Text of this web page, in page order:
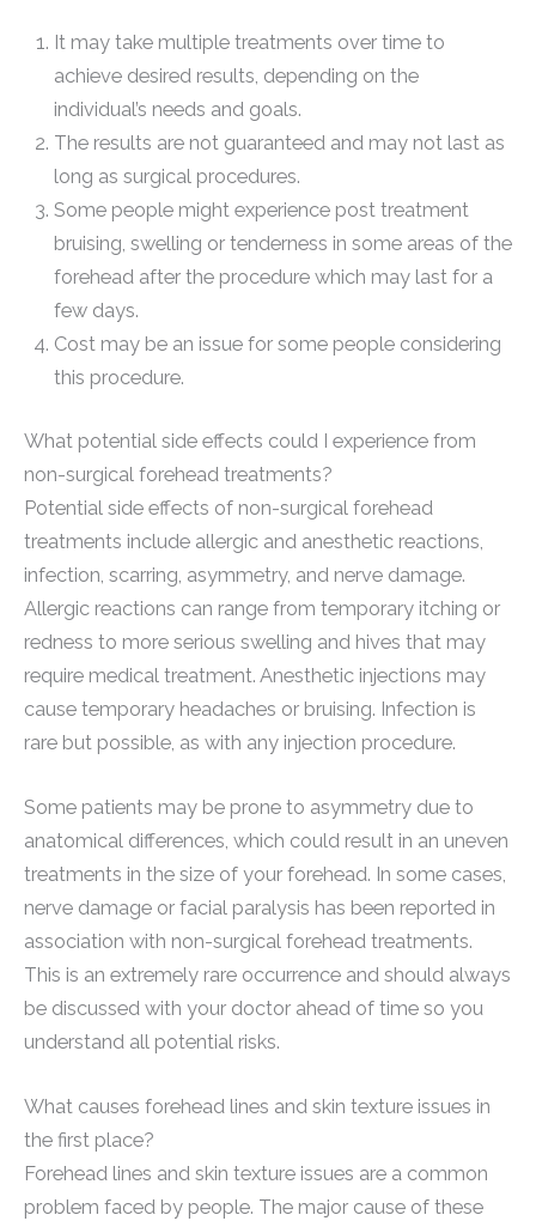
It may take multiple treatments over time to
achieve desired results, depending on the
individual’s needs and goals.
The results are not guaranteed and may not last as
long as surgical procedures.
Some people might experience post treatment
bruising, swelling or tenderness in some areas of the
forehead after the procedure which may last for a
few days.
Cost may be an issue for some people considering
this procedure.
What potential side effects could I experience from
non-surgical forehead treatments?
Potential side effects of non-surgical forehead
treatments include allergic and anesthetic reactions,
infection, scarring, asymmetry, and nerve damage.
Allergic reactions can range from temporary itching or
redness to more serious swelling and hives that may
require medical treatment. Anesthetic injections may
cause temporary headaches or bruising. Infection is
rare but possible, as with any injection procedure.
Some patients may be prone to asymmetry due to
anatomical differences, which could result in an uneven
treatments in the size of your forehead. In some cases,
nerve damage or facial paralysis has been reported in
association with non-surgical forehead treatments.
This is an extremely rare occurrence and should always
be discussed with your doctor ahead of time so you
understand all potential risks.
What causes forehead lines and skin texture issues in
the first place?
Forehead lines and skin texture issues are a common
problem faced by people. The major cause of these